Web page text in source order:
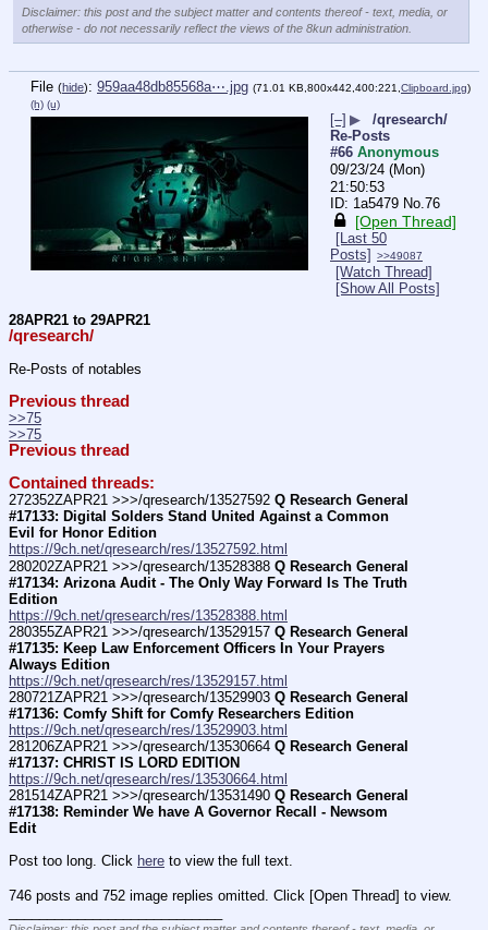
Disclaimer: this post and the subject matter and contents thereof - text, media, or
otherwise - do not necessarily reflect the views of the 8kun administration.
File (hide): 959aa48db85568a⋯.jpg (71.01 KB,800x442,400:221,Clipboard.jpg)
(h) (u)
[–] ▶
/qresearch/
Re-Posts
#66 Anonymous
09/23/24 (Mon)
21:50:53
1a5479 No.76
[Open Thread]
[Last 50
Posts]
>>49087
[Watch Thread]
[Show All Posts]
28APR21 to 29APR21
/qresearch/
Re-Posts of notables
Previous thread
>>75
>>75
Previous thread
Contained threads:
272352ZAPR21 >>>/qresearch/13527592 Q Research General
#17133: Digital Solders Stand United Against a Common
Evil for Honor Edition
https://9ch.net/qresearch/res/13527592.html
280202ZAPR21 >>>/qresearch/13528388 Q Research General
#17134: Arizona Audit - The Only Way Forward Is The Truth
Edition
https://9ch.net/qresearch/res/13528388.html
280355ZAPR21 >>>/qresearch/13529157 Q Research General
#17135: Keep Law Enforcement Officers In Your Prayers
Always Edition
https://9ch.net/qresearch/res/13529157.html
280721ZAPR21 >>>/qresearch/13529903 Q Research General
#17136: Comfy Shift for Comfy Researchers Edition
https://9ch.net/qresearch/res/13529903.html
281206ZAPR21 >>>/qresearch/13530664 Q Research General
#17137: CHRIST IS LORD EDITION
https://9ch.net/qresearch/res/13530664.html
281514ZAPR21 >>>/qresearch/13531490 Q Research General
#17138: Reminder We have A Governor Recall - Newsom
Edit
Post too long. Click here to view the full text.
746 posts and 752 image replies omitted. Click [Open Thread] to view.